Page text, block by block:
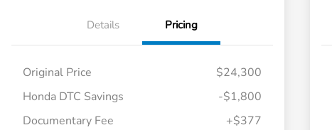
Details Pricing
Original Price
$24,300
Honda DTC Savings
-$1,800
Documentary Fee
+$377